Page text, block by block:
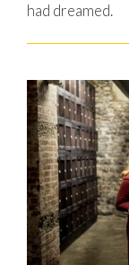
had dreamed.